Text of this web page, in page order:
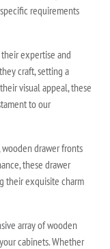
requirements
expertise and
craft, setting a
visual appeal, these
to our
drawer fronts
these drawer
their exquisite charm
array of wooden
cabinets. Whether